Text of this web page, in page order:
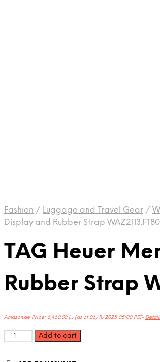
Fashion / Luggage and Travel Gear /
Display and Rubber Strap
TAG Heuer
Rubber Strap
Amazon.ae Price: د.إ 6,460.00 (as of 06/11/2025 05:00 PST-
TAG
Heuer
Add to cart